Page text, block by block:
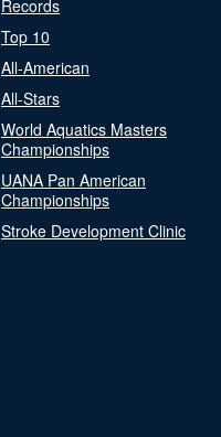
Records
Top 10
All-American
All-Stars
World Aquatics Masters
Championships
UANA Pan American
Championships
Stroke Development Clinic